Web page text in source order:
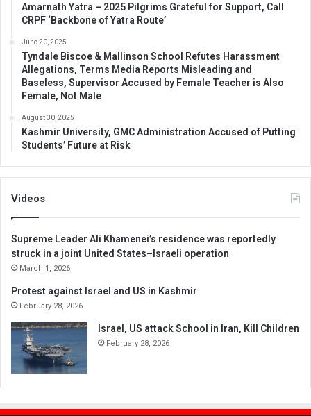
Amarnath Yatra – 2025 Pilgrims Grateful for Support, Call
CRPF ‘Backbone of Yatra Route’
June 20, 2025
Tyndale Biscoe & Mallinson School Refutes Harassment
Allegations, Terms Media Reports Misleading and
Baseless, Supervisor Accused by Female Teacher is Also
Female, Not Male
August 30, 2025
Kashmir University, GMC Administration Accused of Putting
Students’ Future at Risk
Videos
Supreme Leader Ali Khamenei’s residence was reportedly
struck in a joint United States–Israeli operation
March 1, 2026
Protest against Israel and US in Kashmir
February 28, 2026
Israel, US attack School in Iran, Kill Children
February 28, 2026